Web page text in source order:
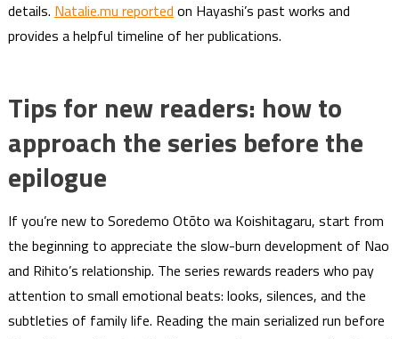
details. Natalie.mu reported on Hayashi’s past works and
provides a helpful timeline of her publications.
Tips for new readers: how to
approach the series before the
epilogue
If you’re new to Soredemo Otōto wa Koishitagaru, start from
the beginning to appreciate the slow-burn development of Nao
and Rihito’s relationship. The series rewards readers who pay
attention to small emotional beats: looks, silences, and the
subtleties of family life. Reading the main serialized run before